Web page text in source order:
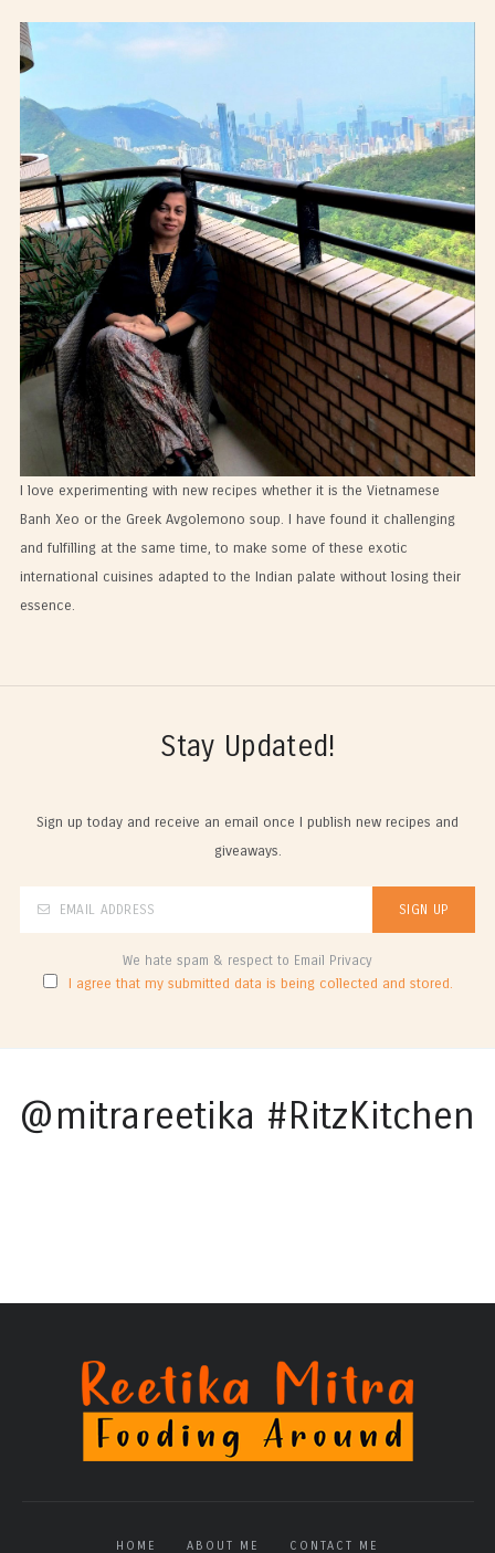
I love experimenting with new recipes whether it is the Vietnamese
Banh Xeo or the Greek Avgolemono soup. I have found it challenging
and fulfilling at the same time, to make some of these exotic
international cuisines adapted to the Indian palate without losing their
essence.
Stay Updated!
Sign up today and receive an email once I publish new recipes and
giveaways.
We hate spam & respect to Email Privacy
I agree that my submitted data is being collected and stored.
@mitrareetika #RitzKitchen
HOME ABOUT ME CONTACT ME